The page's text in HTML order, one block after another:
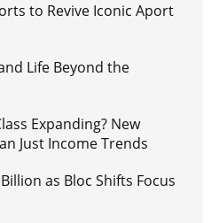
to Revive Iconic Aport
Life Beyond the
Expanding? New
Just Income Trends
as Bloc Shifts Focus